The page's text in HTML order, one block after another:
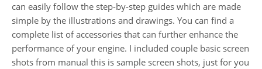
can easily follow the step-by-step guides which are made
simple by the illustrations and drawings. You can find a
complete list of accessories that can further enhance the
performance of your engine. I included couple basic screen
shots from manual this is sample screen shots, just for you